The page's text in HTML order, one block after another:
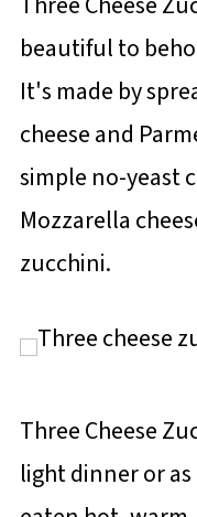
beautiful to
It's made by
cheese and
simple no-yeast
Mozzarella
zucchini.
Three Cheese
light dinner or